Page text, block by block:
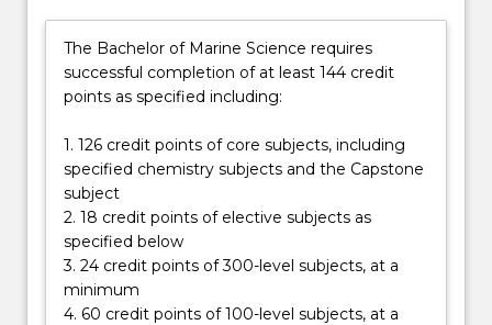
learn
required
for
career…
For
content
the
The Bachelor of Marine Science requires
successful completion of at least 144 credit
points as specified including:
1. 126 credit points of core subjects, including
specified chemistry subjects and the Capstone
subject
2. 18 credit points of elective subjects as
specified below
3. 24 credit points of 300-level subjects, at a
minimum
4. 60 credit points of 100-level subjects, at a